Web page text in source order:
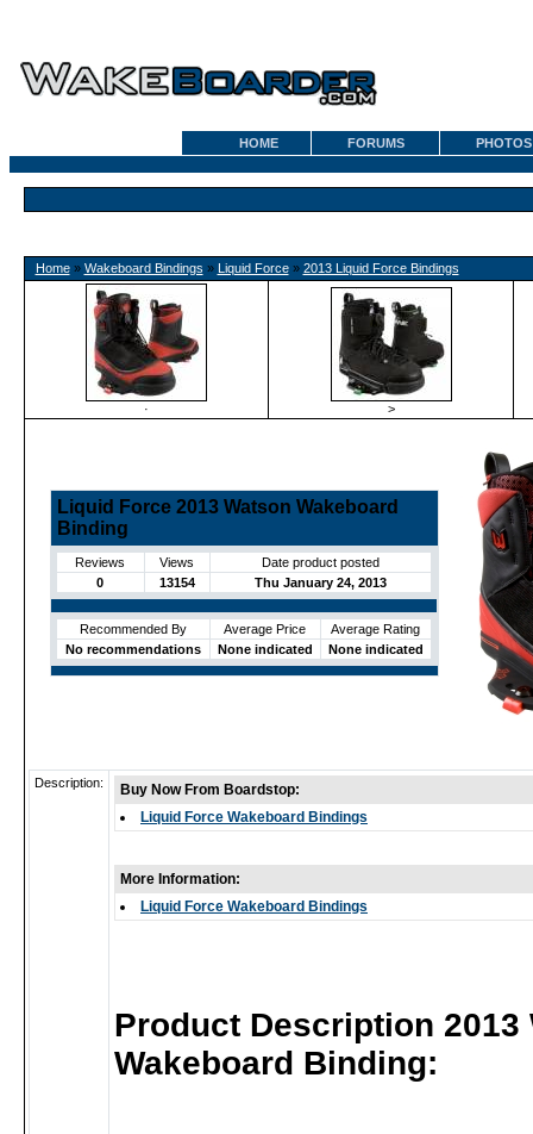
HOME FORUMS PHOTOS
Home» Wakeboard Bindings » Liquid Force» 2013 Liquid Force Bindings
· >
Liquid Force 2013 Watson Wakeboard
Binding
Reviews Views
Date product posted
0
13154 Thu January 24, 2013
Recommended By Average Price
Average Rating
No recommendations
None indicated None indicated
Description:
Buy Now From Boardstop:
Liquid Force Wakeboard Bindings
More Information:
Liquid Force Wakeboard Bindings
Product Description 2013
Wakeboard Binding: